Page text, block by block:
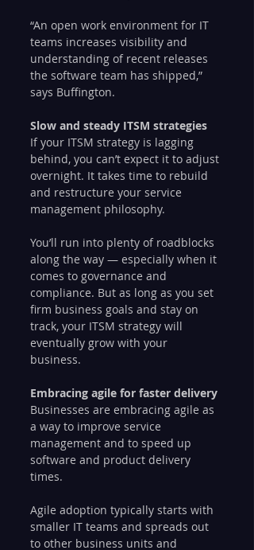
“An open work environment for IT
teams increases visibility and
understanding of recent releases
the software team has shipped,”
says Buffington.
Slow and steady ITSM strategies
If your ITSM strategy is lagging
behind, you can’t expect it to adjust
overnight. It takes time to rebuild
and restructure your service
management philosophy.
You’ll run into plenty of roadblocks
along the way — especially when it
comes to governance and
compliance. But as long as you set
firm business goals and stay on
track, your ITSM strategy will
eventually grow with your
business.
Embracing agile for faster delivery
Businesses are embracing agile as
a way to improve service
management and to speed up
software and product delivery
times.
Agile adoption typically starts with
smaller IT teams and spreads out
to other business units and